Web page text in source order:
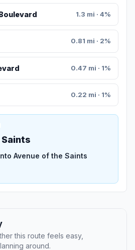
1.3 mi · 4%
0.81 mi · 2%
0.47 mi · 1%
0.22 mi · 1%
Avenue of the Saints
this route feels easy,
around.